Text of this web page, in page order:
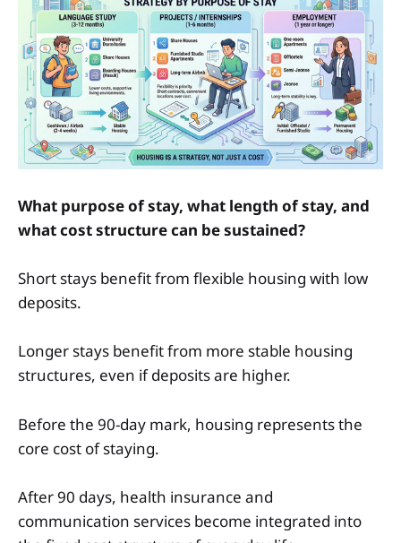
What purpose of stay, what length of stay, and
what cost structure can be sustained?
Short stays benefit from flexible housing with low
deposits.
Longer stays benefit from more stable housing
structures, even if deposits are higher.
Before the 90-day mark, housing represents the
core cost of staying.
After 90 days, health insurance and
communication services become integrated into